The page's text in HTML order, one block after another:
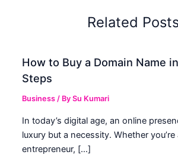
Related
How to Buy a Domain Name
Steps
Business / BySu Kumari
In today’s digital age, an online
luxury but a necessity. Whether
entrepreneur, […]